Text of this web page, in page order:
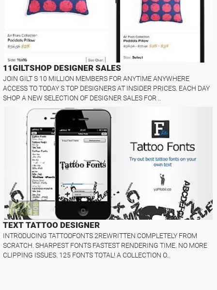
11GILTSHOP DESIGNER SALES
JOIN GILT S 10 MILLION MEMBERS FOR ANYTIME ANYWHERE
ACCESS TO TODAY S TOP DESIGNERS AT INSIDER PRICES. EACH DAY
SHOP A NEW SELECTION OF DESIGNER SALES FOR ..
TEXT TATTOO DESIGNER
INTRODUCING TATTOOFONTS 2REWRITTEN COMPLETELY FROM
SCRATCH. SHARPEST FONTS FASTEST RENDERING TIME. NO MORE
CLIPPING ISSUES. 125 FONTS TOTAL! A COLLECTION O..